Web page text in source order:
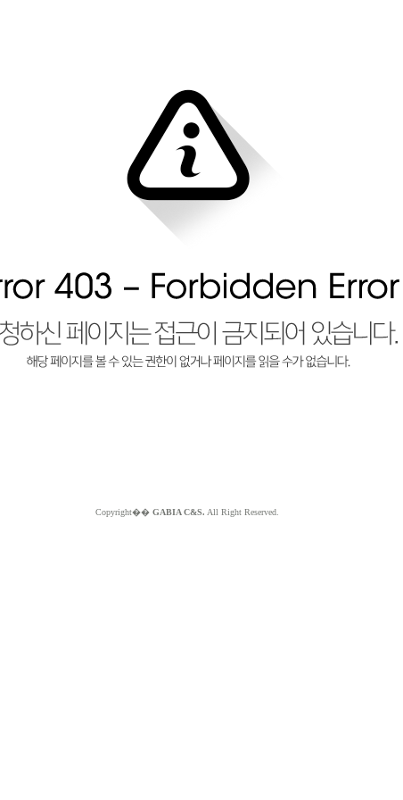
Copyright�� GABIA C&S. All Right Reserved.